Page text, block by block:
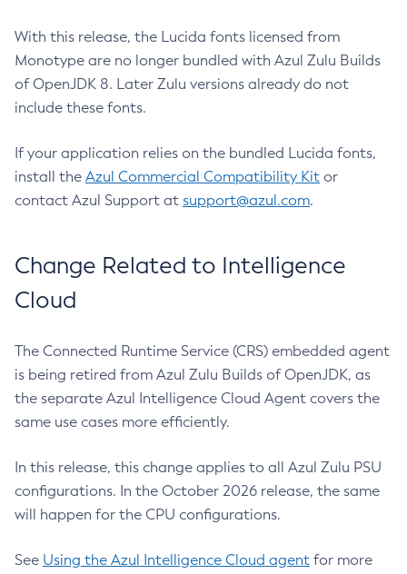
With this release, the Lucida fonts licensed from
Monotype are no longer bundled with Azul Zulu Builds
of OpenJDK 8. Later Zulu versions already do not
include these fonts.
If your application relies on the bundled Lucida fonts,
install the Azul Commercial Compatibility Kit or
contact Azul Support at support@azul.com.
Change Related to Intelligence
Cloud
The Connected Runtime Service (CRS) embedded agent
is being retired from Azul Zulu Builds of OpenJDK, as
the separate Azul Intelligence Cloud Agent covers the
same use cases more efficiently.
In this release, this change applies to all Azul Zulu PSU
configurations. In the October 2026 release, the same
will happen for the CPU configurations.
See Using the Azul Intelligence Cloud agent for more